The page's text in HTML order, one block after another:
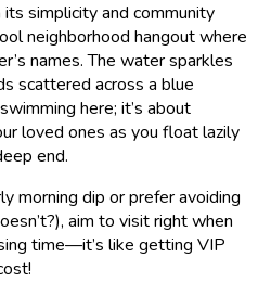
its simplicity and community
neighborhood hangout where
names. The water sparkles
scattered across a blue
here; it’s about
loved ones as you float lazily
end.
morning dip or prefer avoiding
aim to visit right when
time—it’s like getting VIP